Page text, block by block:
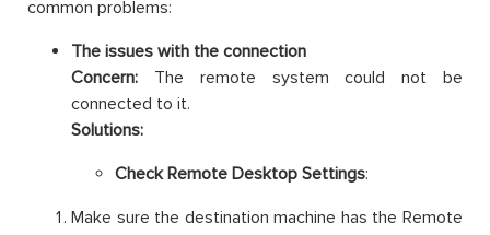
common problems:
The issues with the connection
Concern: The remote system could not be
connected to it.
Solutions:
Check Remote Desktop Settings:
Make sure the destination machine has the Remote